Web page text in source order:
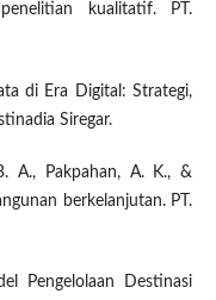
kualitatif. PT.
di Era Digital: Strategi,
Siregar.
A., Pakpahan, A. K., &
berkelanjutan. PT.
Pengelolaan Destinasi